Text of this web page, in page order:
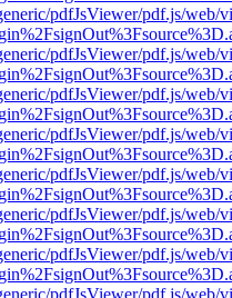
pdfJsViewer/pdf.js/web/
pdfJsViewer/pdf.js/web/
pdfJsViewer/pdf.js/web/
pdfJsViewer/pdf.js/web/
pdfJsViewer/pdf.js/web/
pdfJsViewer/pdf.js/web/
pdfJsViewer/pdf.js/web/
pdfJsViewer/pdf.js/web/